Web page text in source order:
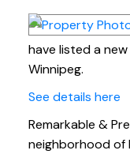
have listed a
Winnipeg.
See details here
Remarkable &
neighborhood of